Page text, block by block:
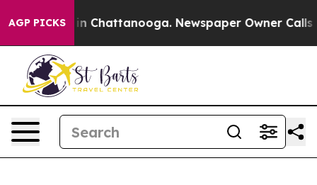
AGP PICKS
Chaos in Chattanooga. Newspaper Owner Calls the